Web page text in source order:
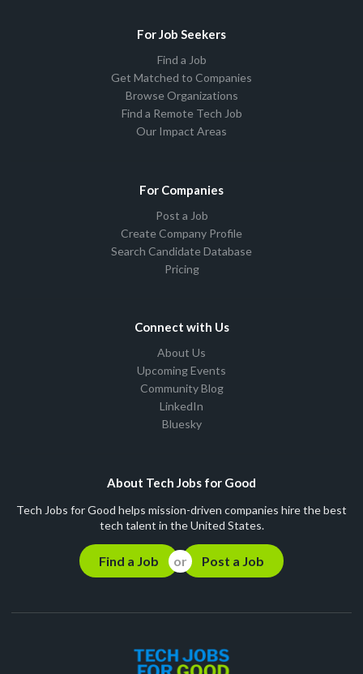
For Job Seekers
Find a Job
Get Matched to Companies
Browse Organizations
Find a Remote Tech Job
Our Impact Areas
For Companies
Post a Job
Create Company Profile
Search Candidate Database
Pricing
Connect with Us
About Us
Upcoming Events
Community Blog
LinkedIn
Bluesky
About Tech Jobs for Good
Tech Jobs for Good helps mission-driven companies hire the best
tech talent in the United States.
Find a Job Post a Job